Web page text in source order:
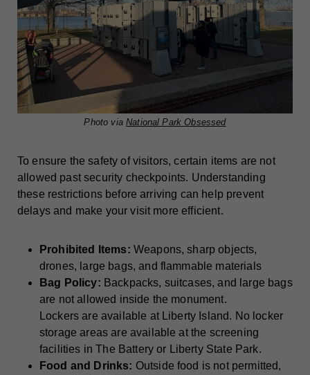
Photo viaNational Park Obsessed
To ensure the safety of visitors, certain items are not
allowed past security checkpoints. Understanding
these restrictions before arriving can help prevent
delays and make your visit more efficient.
Prohibited Items: Weapons, sharp objects,
drones, large bags, and flammable materials
Bag Policy: Backpacks, suitcases, and large bags
are not allowed inside the monument.
Lockers are available at Liberty Island. No locker
storage areas are available at the screening
facilities in The Battery or Liberty State Park.
Food and Drinks: Outside food is not permitted,